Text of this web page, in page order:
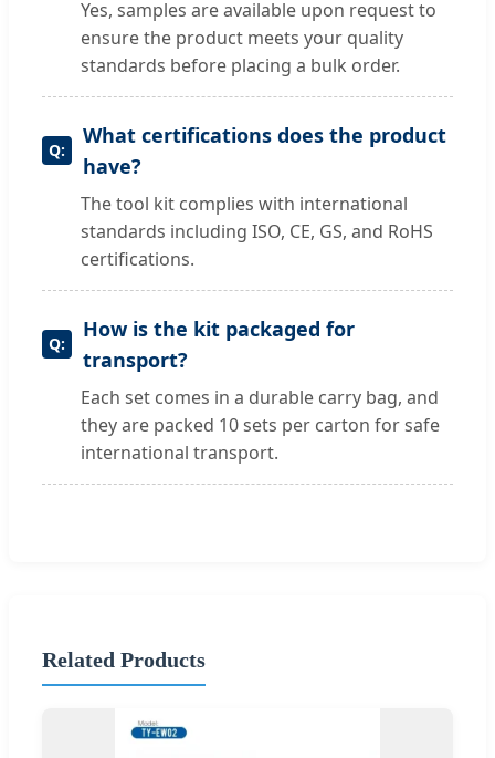
Yes, samples are available upon request to
ensure the product meets your quality
standards before placing a bulk order.
What certifications does the product
have?
The tool kit complies with international
standards including ISO, CE, GS, and RoHS
certifications.
How is the kit packaged for
transport?
Each set comes in a durable carry bag, and
they are packed 10 sets per carton for safe
international transport.
Related Products